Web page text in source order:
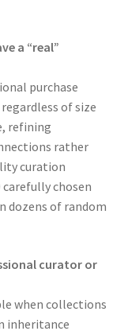
a “real”
purchase
of size
refining
rather
curation
chosen
dozens of random
curator or
when collections
inheritance